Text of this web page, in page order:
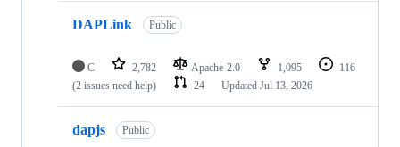
DAPLink Public
C 2,782 Apache-2.0 1,095
116
(2 issues need help)
24 Updated Jul 13, 2026
dapjs Public